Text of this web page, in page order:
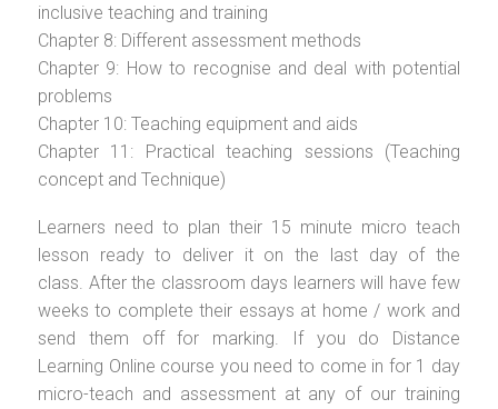
inclusive teaching and training
Chapter 8: Different assessment methods
Chapter 9: How to recognise and deal with potential
problems
Chapter 10: Teaching equipment and aids
Chapter 11: Practical teaching sessions (Teaching
concept and Technique)
Learners need to plan their 15 minute micro teach
lesson ready to deliver it on the last day of the
class. After the classroom days learners will have few
weeks to complete their essays at home / work and
send them off for marking. If you do Distance
Learning Online course you need to come in for 1 day
micro-teach and assessment at any of our training